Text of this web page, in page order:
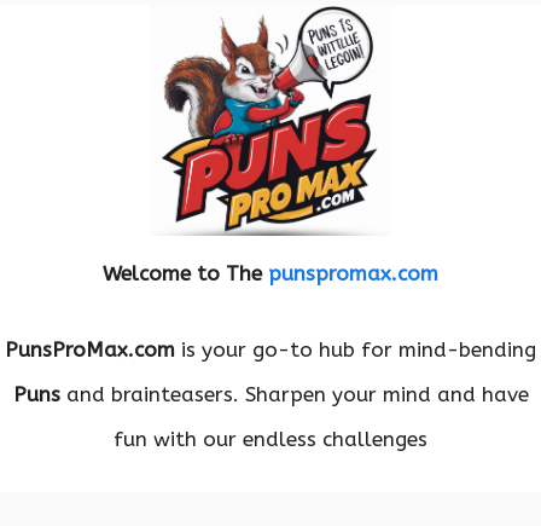
Welcome to The punspromax.com
PunsProMax.com is your go-to hub for mind-bending
Punsand brainteasers. Sharpen your mind and have
fun with our endless challenges